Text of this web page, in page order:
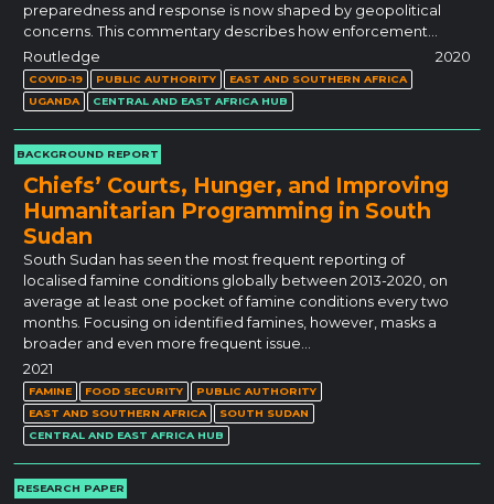
preparedness and response is now shaped by geopolitical
concerns. This commentary describes how enforcement…
Routledge
2020
COVID-19 PUBLIC AUTHORITY
EAST AND SOUTHERN AFRICA
UGANDA
CENTRAL AND EAST AFRICA HUB
BACKGROUND REPORT
Chiefs’ Courts, Hunger, and Improving
Humanitarian Programming in South
Sudan
South Sudan has seen the most frequent reporting of
localised famine conditions globally between 2013-2020, on
average at least one pocket of famine conditions every two
months. Focusing on identified famines, however, masks a
broader and even more frequent issue…
2021
FAMINE FOOD SECURITY
PUBLIC AUTHORITY
EAST AND SOUTHERN AFRICA
SOUTH SUDAN
CENTRAL AND EAST AFRICA HUB
RESEARCH PAPER